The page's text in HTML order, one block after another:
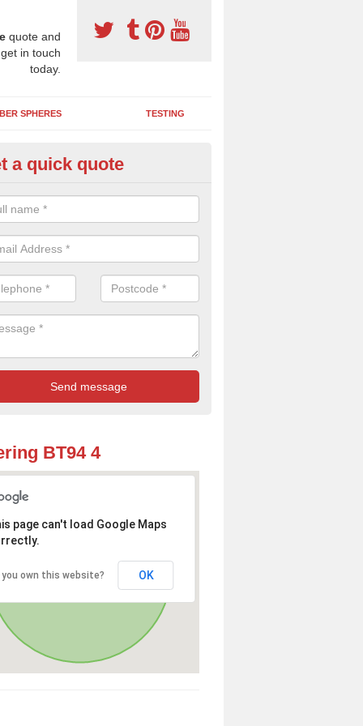
quote and
in touch
today.
SPHERES TESTING
Maintenance Kit in
to keep your rubber play surface well maintained and look
be repaired as quickly as possible to prevent further issues.
a quick quote
BT94 4
page can't load Google Maps
you own this website? OK